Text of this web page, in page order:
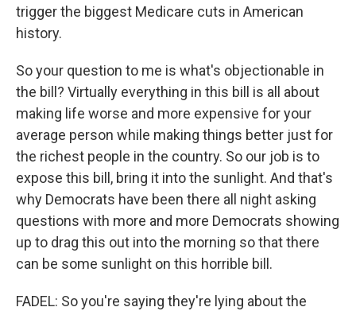
trigger the biggest Medicare cuts in American
history.
So your question to me is what's objectionable in
the bill? Virtually everything in this bill is all about
making life worse and more expensive for your
average person while making things better just for
the richest people in the country. So our job is to
expose this bill, bring it into the sunlight. And that's
why Democrats have been there all night asking
questions with more and more Democrats showing
up to drag this out into the morning so that there
can be some sunlight on this horrible bill.
FADEL: So you're saying they're lying about the